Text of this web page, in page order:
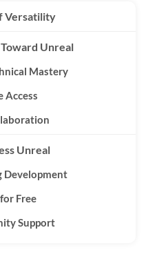
Versatility
Unreal
Mastery
Access
Unreal
Development
Free
Support